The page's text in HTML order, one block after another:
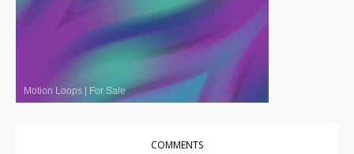
Motion Loops | For Sale
COMMENTS